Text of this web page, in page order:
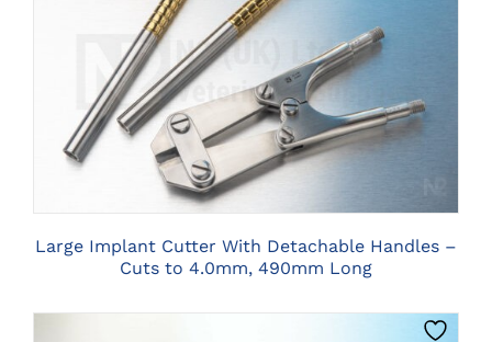
CLICK HERE TO SELECT OPTIONS
Large Implant Cutter With Detachable Handles –
Cuts to 4.0mm, 490mm Long